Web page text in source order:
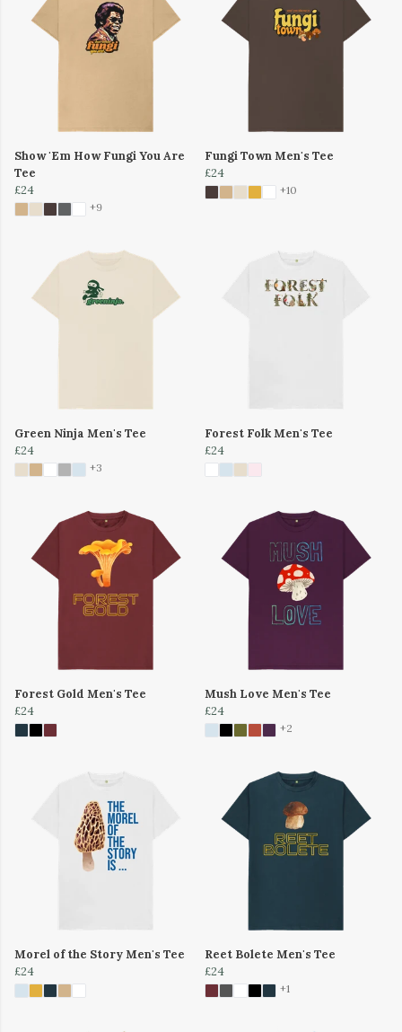
Show 'Em How Fungi You Are
Tee
£24
+9
Fungi Town Men's Tee
£24
+10
Green Ninja Men's Tee
£24
+3
Forest Folk Men's Tee
£24
Forest Gold Men's Tee
£24
Mush Love Men's Tee
£24
+2
Morel of the Story Men's Tee
£24
Reet Bolete Men's Tee
£24
+1